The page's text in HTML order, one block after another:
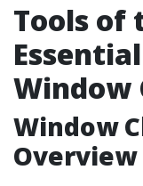
Tools of
Window
Window
Overview